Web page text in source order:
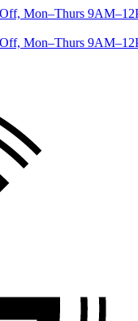
Mon–Thurs
Mon–Thurs